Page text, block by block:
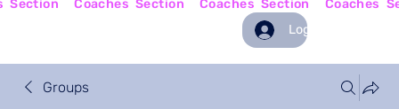
Log In
Groups